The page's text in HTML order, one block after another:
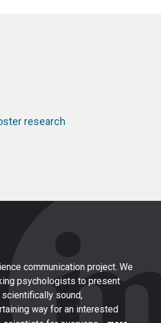
research
communication project. We
psychologists to present
sound,
way for an interested